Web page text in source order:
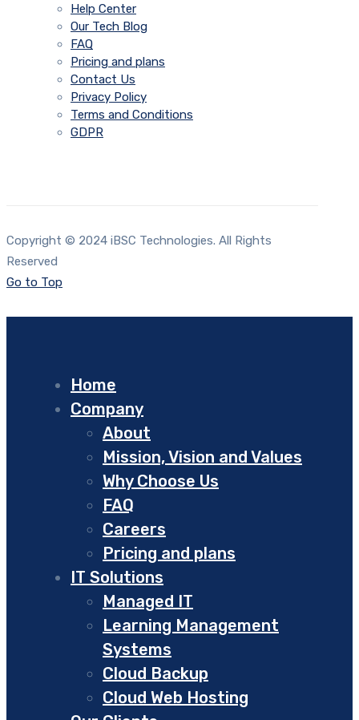
Help Center
Our Tech Blog
FAQ
Pricing and plans
Contact Us
Privacy Policy
Terms and Conditions
GDPR
Copyright © 2024 iBSC Technologies. All Rights
Reserved
Go to Top
Home
Company
About
Mission, Vision and Values
Why Choose Us
FAQ
Careers
Pricing and plans
IT Solutions
Managed IT
Learning Management
Systems
Cloud Backup
Cloud Web Hosting